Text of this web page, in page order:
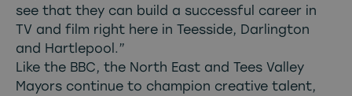
see that they can build a successful career in
TV and film right here in Teesside, Darlington
and Hartlepool.”
Like the BBC, the North East and Tees Valley
Mayors continue to champion creative talent,